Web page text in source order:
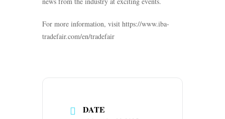
For more information, visit https://www.iba-
tradefair.com/en/tradefair
DATE